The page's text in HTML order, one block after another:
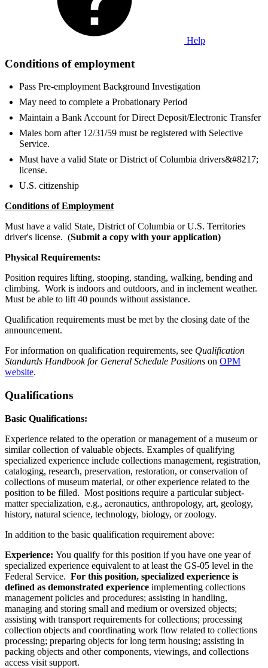
Help
Conditions of employment
Pass Pre-employment Background Investigation
May need to complete a Probationary Period
Maintain a Bank Account for Direct Deposit/Electronic Transfer
Males born after 12/31/59 must be registered with Selective
Service.
Must have a valid State or District of Columbia drivers&#8217;
license.
U.S. citizenship
Conditions of Employment
Must have a valid State, District of Columbia or U.S. Territories
driver's license. (Submit a copy with your application)
Physical Requirements:
Position requires lifting, stooping, standing, walking, bending and
climbing. Work is indoors and outdoors, and in inclement weather.
Must be able to lift 40 pounds without assistance.
Qualification requirements must be met by the closing date of the
announcement.
For information on qualification requirements, see Qualification
Standards Handbook for General Schedule Positions on OPM
website.
Qualifications
Basic Qualifications:
Experience related to the operation or management of a museum or
similar collection of valuable objects. Examples of qualifying
specialized experience include collections management, registration,
cataloging, research, preservation, restoration, or conservation of
collections of museum material, or other experience related to the
position to be filled. Most positions require a particular subject-
matter specialization, e.g., aeronautics, anthropology, art, geology,
history, natural science, technology, biology, or zoology.
In addition to the basic qualification requirement above:
Experience: You qualify for this position if you have one year of
specialized experience equivalent to at least the GS-05 level in the
Federal Service. For this position, specialized experience is
defined as demonstrated experience implementing collections
management policies and procedures; assisting in handling,
managing and storing small and medium or oversized objects;
assisting with transport requirements for collections; processing
collection objects and coordinating work flow related to collections
processing; preparing objects for long term housing; assisting in
packing objects and other components, viewings, and collections
access visit support.